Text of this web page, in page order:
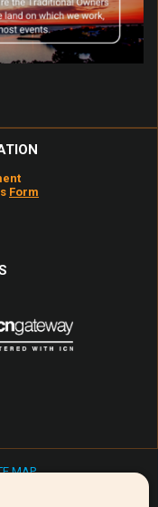
Form
MAP
& Events